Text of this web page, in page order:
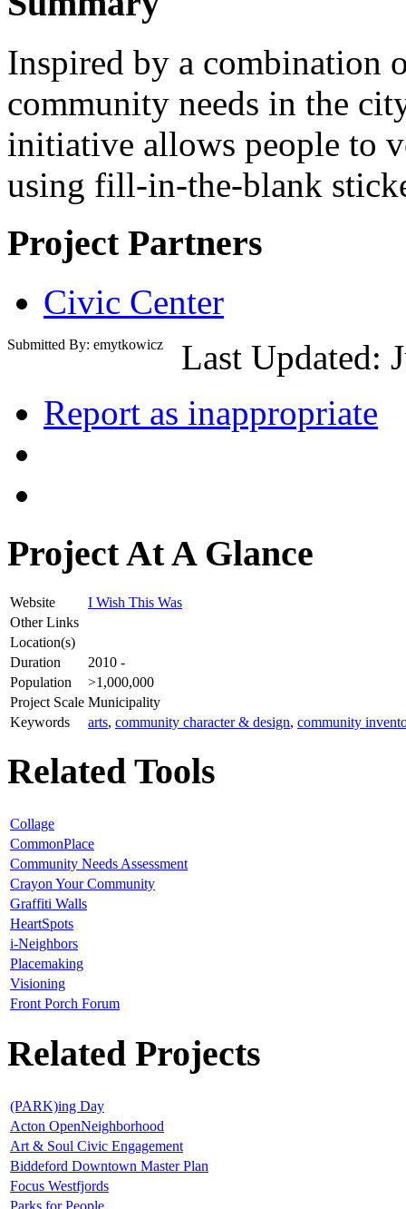
Inspired by a combination
community needs in the
initiative allows people to
using fill-in-the-blank
Project Partners
Civic Center
Submitted By: emytkowicz
Last Updated:
Report as inappropriate
Project At A Glance
Website
I Wish This Was
Other Links
Location(s)
Duration
2010 -
Population
>1,000,000
Project Scale Municipality
Keywords
arts, community character & design, community
Related Tools
Collage
CommonPlace
Community Needs Assessment
Crayon Your Community
Graffiti Walls
HeartSpots
i-Neighbors
Placemaking
Visioning
Front Porch Forum
Related Projects
(PARK)ing Day
Acton OpenNeighborhood
Art & Soul Civic Engagement
Biddeford Downtown Master Plan
Focus Westfjords
Parks for People